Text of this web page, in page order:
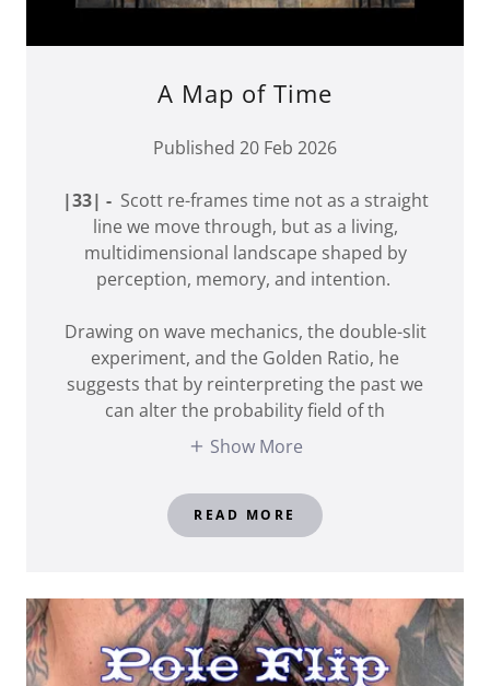
A Map of Time
Published 20 Feb 2026
|33| -Scott re-frames time not as a straight
line we move through, but as a living,
multidimensional landscape shaped by
perception, memory, and intention.
Drawing on wave mechanics, the double-slit
experiment, and the Golden Ratio, he
suggests that by reinterpreting the past we
can alter the probability field of th
Show More
READ MORE